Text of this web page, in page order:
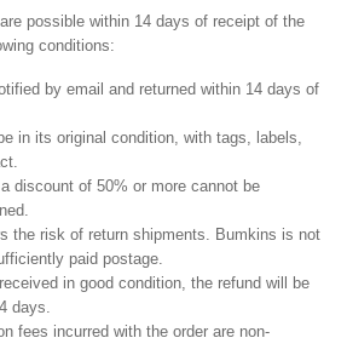
possible within 14 days of receipt of the
conditions:
by email and returned within 14 days of
in its original condition, with tags, labels,
discount of 50% or more cannot be
the risk of return shipments. Bumkins is not
paid postage.
in good condition, the refund will be
days.
fees incurred with the order are non-